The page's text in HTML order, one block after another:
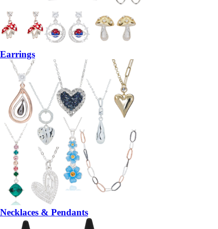
Earrings
Necklaces & Pendants